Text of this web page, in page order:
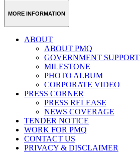
MORE INFORMATION
ABOUT
ABOUT PMQ
GOVERNMENT SUPPORT
MILESTONE
PHOTO ALBUM
CORPORATE VIDEO
PRESS CORNER
PRESS RELEASE
NEWS COVERAGE
TENDER NOTICE
WORK FOR PMQ
CONTACT US
PRIVACY & DISCLAIMER